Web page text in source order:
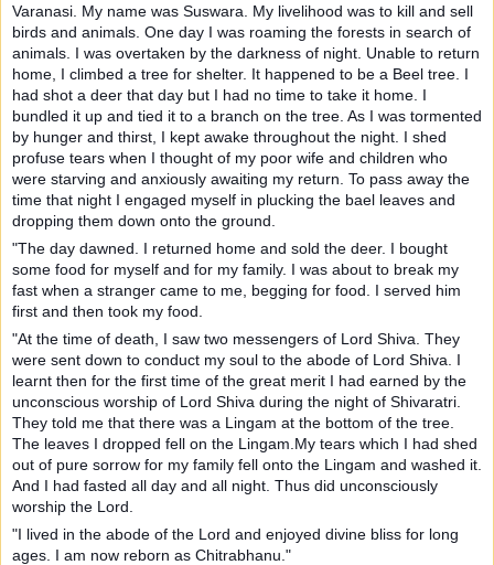
Varanasi. My name was Suswara. My livelihood was to kill and sell
birds and animals. One day I was roaming the forests in search of
animals. I was overtaken by the darkness of night. Unable to return
home, I climbed a tree for shelter. It happened to be a Beel tree. I
had shot a deer that day but I had no time to take it home. I
bundled it up and tied it to a branch on the tree. As I was tormented
by hunger and thirst, I kept awake throughout the night. I shed
profuse tears when I thought of my poor wife and children who
were starving and anxiously awaiting my return. To pass away the
time that night I engaged myself in plucking the bael leaves and
dropping them down onto the ground.
"The day dawned. I returned home and sold the deer. I bought
some food for myself and for my family. I was about to break my
fast when a stranger came to me, begging for food. I served him
first and then took my food.
"At the time of death, I saw two messengers of Lord Shiva. They
were sent down to conduct my soul to the abode of Lord Shiva. I
learnt then for the first time of the great merit I had earned by the
unconscious worship of Lord Shiva during the night of Shivaratri.
They told me that there was a Lingam at the bottom of the tree.
The leaves I dropped fell on the Lingam.My tears which I had shed
out of pure sorrow for my family fell onto the Lingam and washed it.
And I had fasted all day and all night. Thus did unconsciously
worship the Lord.
"I lived in the abode of the Lord and enjoyed divine bliss for long
ages. I am now reborn as Chitrabhanu."